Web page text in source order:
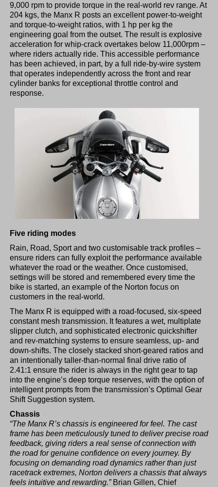
9,000 rpm to provide torque in the real-world rev range. At
204 kgs, the Manx R posts an excellent power-to-weight
and torque-to-weight ratios, with 1 hp per kg the
engineering goal from the outset. The result is explosive
acceleration for whip-crack overtakes below 11,000rpm –
where riders actually ride. This accessible performance
has been achieved, in part, by a full ride-by-wire system
that operates independently across the front and rear
cylinder banks for exceptional throttle control and
response.
Five riding modes
Rain, Road, Sport and two customisable track profiles –
ensure riders can fully exploit the performance available
whatever the road or the weather. Once customised,
settings will be stored and remembered every time the
bike is started, an example of the Norton focus on
customers in the real-world.
The Manx R is equipped with a road-focused, six-speed
constant mesh transmission. It features a wet, multiplate
slipper clutch, and sophisticated electronic quickshifter
and rev-matching systems to ensure seamless, up- and
down-shifts. The closely stacked short-geared ratios and
an intentionally taller-than-normal final drive ratio of
2.41:1 ensure the rider is always in the right gear to tap
into the engine’s deep torque reserves, with the option of
intelligent prompts from the transmission’s Optimal Gear
Shift Suggestion system.
Chassis
“The Manx R’s chassis is engineered for feel. The cast
frame has been meticulously tuned to deliver precise road
feedback, giving riders a real sense of connection with
the road for genuine confidence on every journey. By
focusing on demanding road dynamics rather than just
racetrack extremes, Norton delivers a chassis that always
feels intuitive and rewarding.” Brian Gillen, Chief